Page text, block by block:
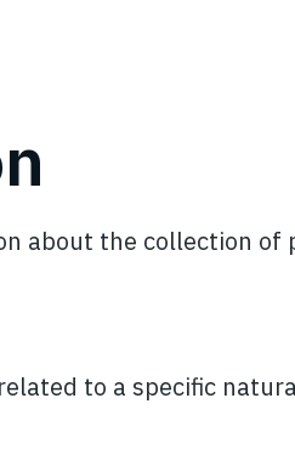
about the collection of
to a specific